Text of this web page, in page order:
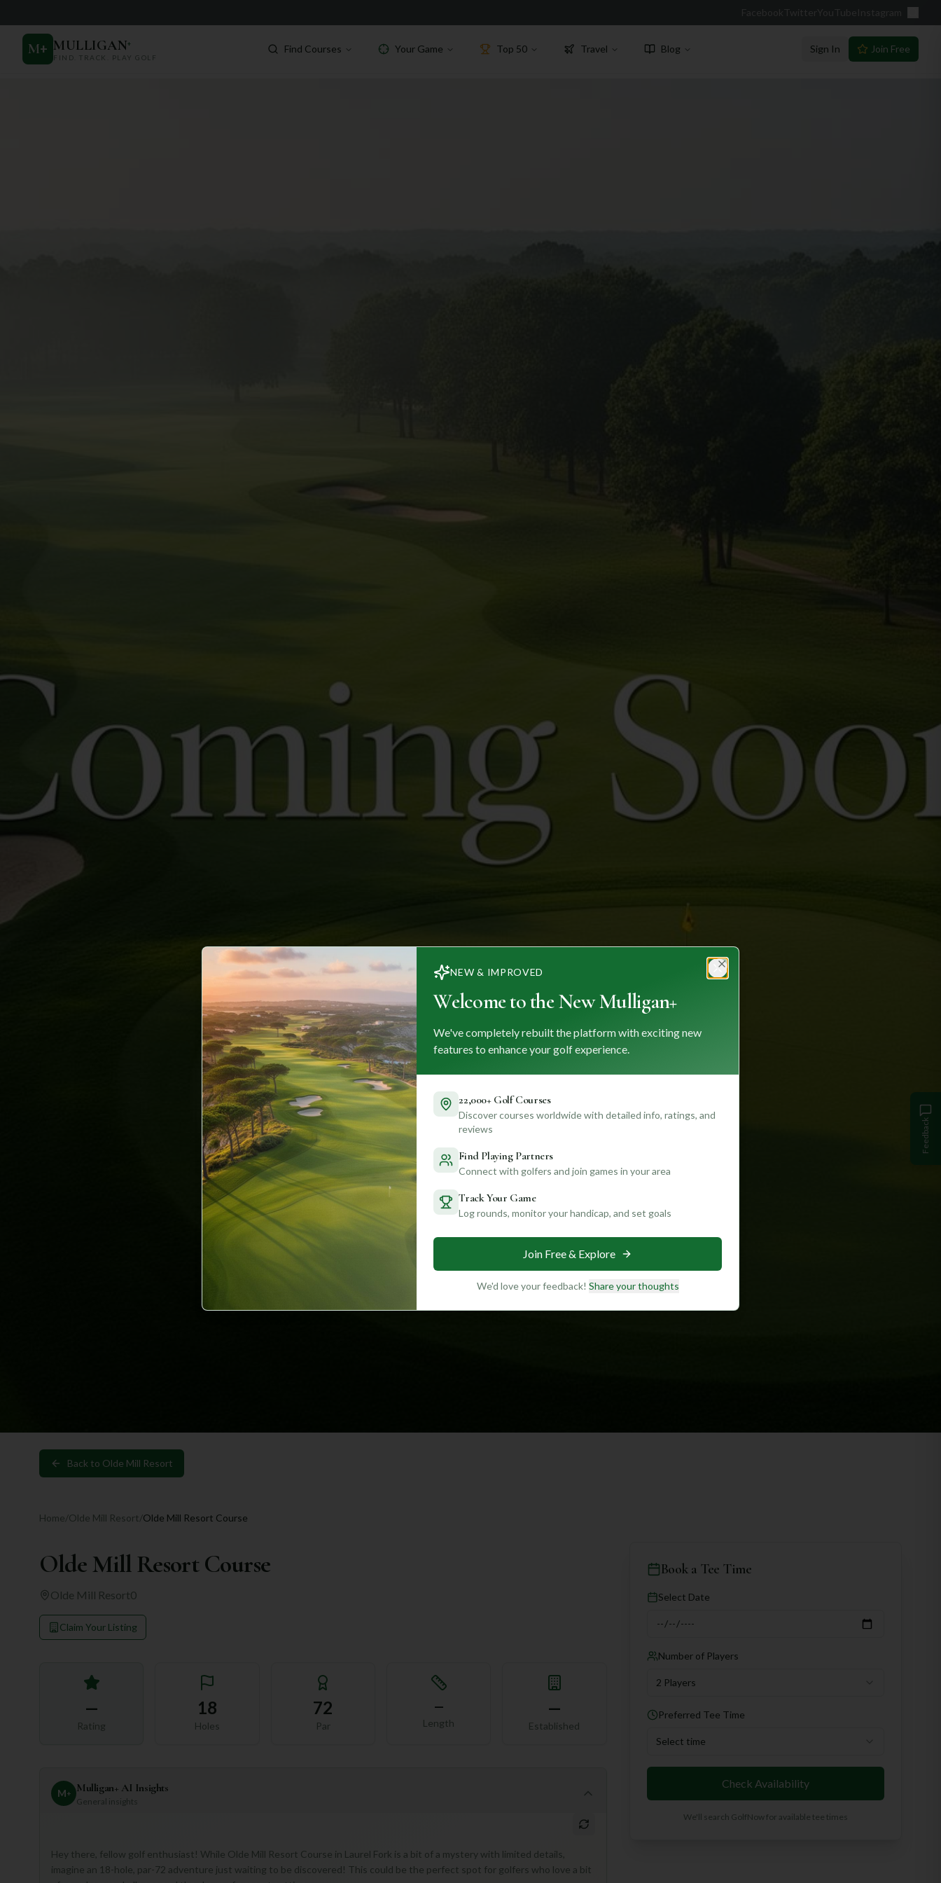
Facebook Twitter YouTube Instagram
M+ MULLIGAN+
FIND. TRACK. PLAY GOLF
Find Courses Your Game Top 50 Travel Blog Sign In Join Free
Back to Olde Mill Resort
Home/Olde Mill Resort/Olde Mill Resort Course
Olde Mill Resort Course
Olde Mill Resort0
Claim Your Listing
—
Rating
18
Holes
72
Par
—
Length
—
Established
M+ Mulligan+ AI Insights
General insights
Hey there, fellow golf enthusiast! While Olde Mill Resort Course in Laurel Fork is a bit of a mystery with limited details,
imagine an 18-hole, par-72 adventure just waiting to be discovered! This could be the perfect spot for golfers who love a bit
Book a Tee Time
Select Date
Number of Players
2 Players
Preferred Tee Time
Select time
Check Availability
We'll search GolfNow for available tee times
Feedback
NEW & IMPROVED
Welcome to the New Mulligan+
We've completely rebuilt the platform with exciting new
features to enhance your golf experience.
22,000+ Golf Courses
Discover courses worldwide with detailed info, ratings, and
reviews
Find Playing Partners
Connect with golfers and join games in your area
Track Your Game
Log rounds, monitor your handicap, and set goals
Join Free & Explore
We'd love your feedback! Share your thoughts
Close